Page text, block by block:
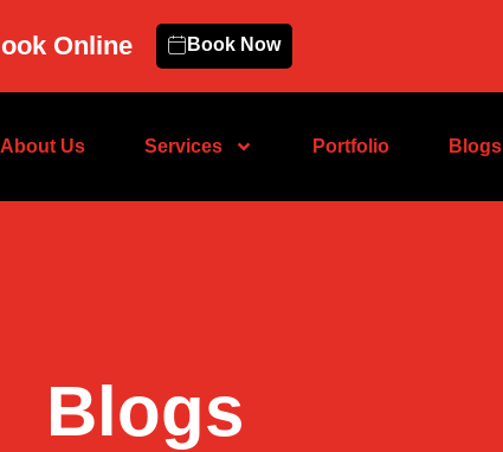
Online Book Now
About Us Services Portfolio Blogs
Blogs